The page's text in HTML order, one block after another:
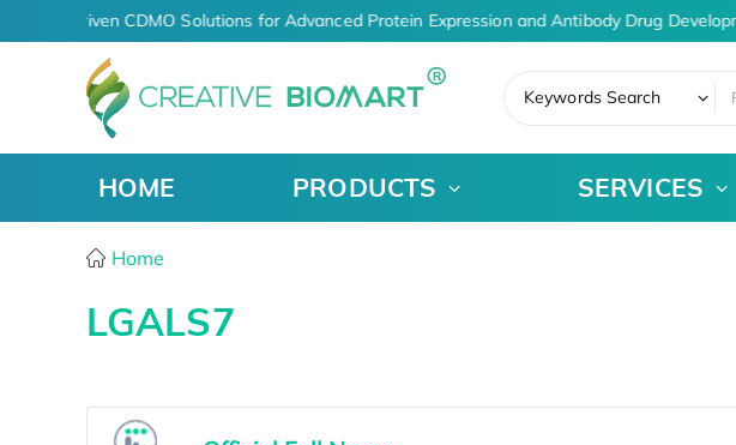
AI-Driven CDMO Solutions for Advanced Protein Expression and Antibody Drug
Keywords Search
HOME PRODUCTS SERVICES
Home
LGALS7